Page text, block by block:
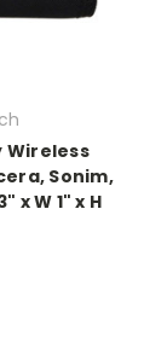
Wireless
Sonim,
x W 1" x H